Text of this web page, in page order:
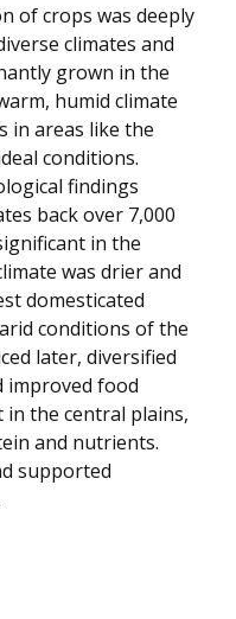
of crops was deeply
climates and
grown in the
humid climate
in areas like the
conditions.
findings
back over 7,000
in the
was drier and
domesticated
conditions of the
later, diversified
improved food
in the central plains,
and nutrients.
supported